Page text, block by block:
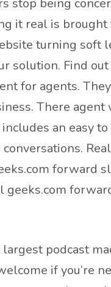
being
it real is
turning soft
solution. Find
for agents.
There
an easy
forward
podcast
if you’re